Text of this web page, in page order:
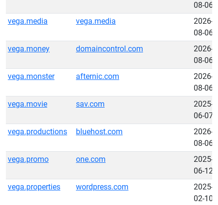
08-06
vega.media
vega.media
2026-
08-06
vega.money
domaincontrol.com
2026-
08-06
vega.monster
afternic.com
2026-
08-06
vega.movie
sav.com
2025-
06-07
vega.productions
bluehost.com
2026-
08-06
vega.promo
one.com
2025-
06-12
vega.properties
wordpress.com
2025-
02-10